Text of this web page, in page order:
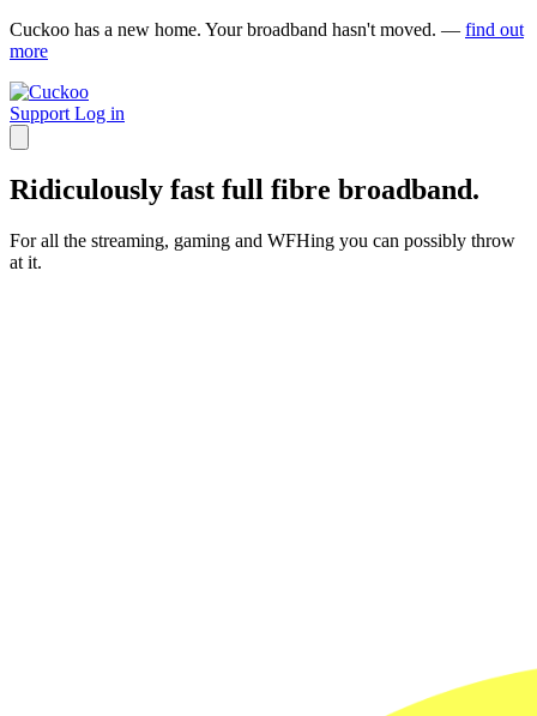
Cuckoo has a new home. Your broadband hasn't moved. — find out
more
Support Log in
Ridiculously fast full fibre broadband.
For all the streaming, gaming and WFHing you can possibly throw
at it.